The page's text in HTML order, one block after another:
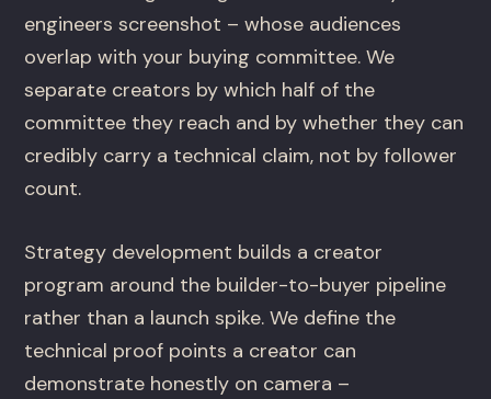
engineers screenshot – whose audiences
overlap with your buying committee. We
separate creators by which half of the
committee they reach and by whether they can
credibly carry a technical claim, not by follower
count.
Strategy development builds a creator
program around the builder-to-buyer pipeline
rather than a launch spike. We define the
technical proof points a creator can
demonstrate honestly on camera –